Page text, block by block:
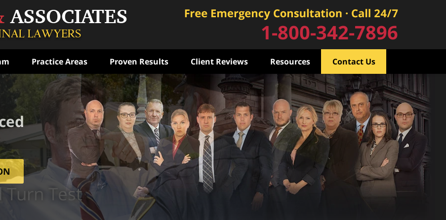
Practice Areas Proven Results Client Reviews Resources Contact Us
1-800-342-7896
Turn Test